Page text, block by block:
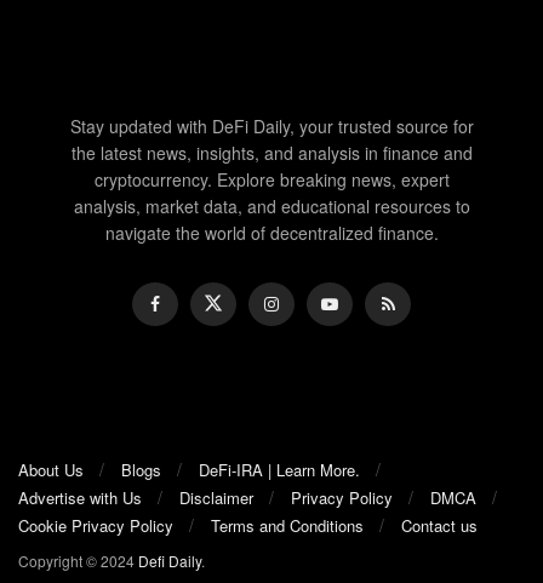
Stay updated with DeFi Daily, your trusted source for
the latest news, insights, and analysis in finance and
cryptocurrency. Explore breaking news, expert
analysis, market data, and educational resources to
navigate the world of decentralized finance.
About Us Blogs
DeFi-IRA | Learn More.
Advertise with Us
Disclaimer Privacy Policy
DMCA
Cookie Privacy Policy
Terms and Conditions Contact us
Copyright © 2024 Defi Daily.